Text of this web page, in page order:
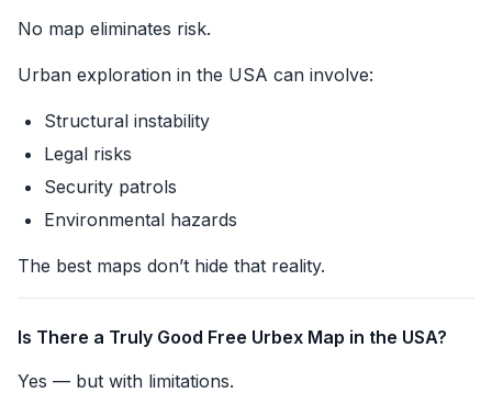
No map eliminates risk.
Urban exploration in the USA can involve:
Structural instability
Legal risks
Security patrols
Environmental hazards
The best maps don’t hide that reality.
Is There a Truly Good Free Urbex Map in the USA?
Yes — but with limitations.